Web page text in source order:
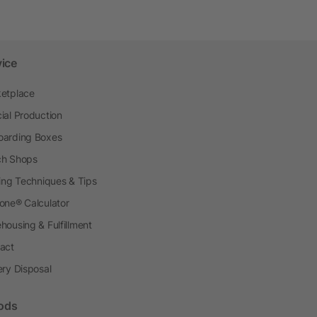
Production
Boxes
Shops
Techniques & Tips
Calculator
& Fulfillment
Disposal